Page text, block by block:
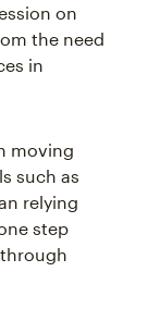
on
the need
in
moving
such as
relying
step